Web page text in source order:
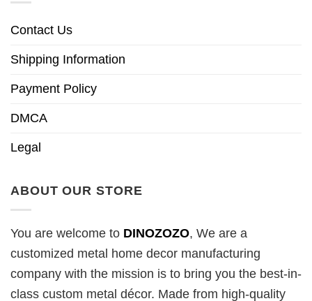
Contact Us
Shipping Information
Payment Policy
DMCA
Legal
ABOUT OUR STORE
You are welcome to DINOZOZO, We are a
customized metal home decor manufacturing
company with the mission is to bring you the best-in-
class custom metal décor. Made from high-quality